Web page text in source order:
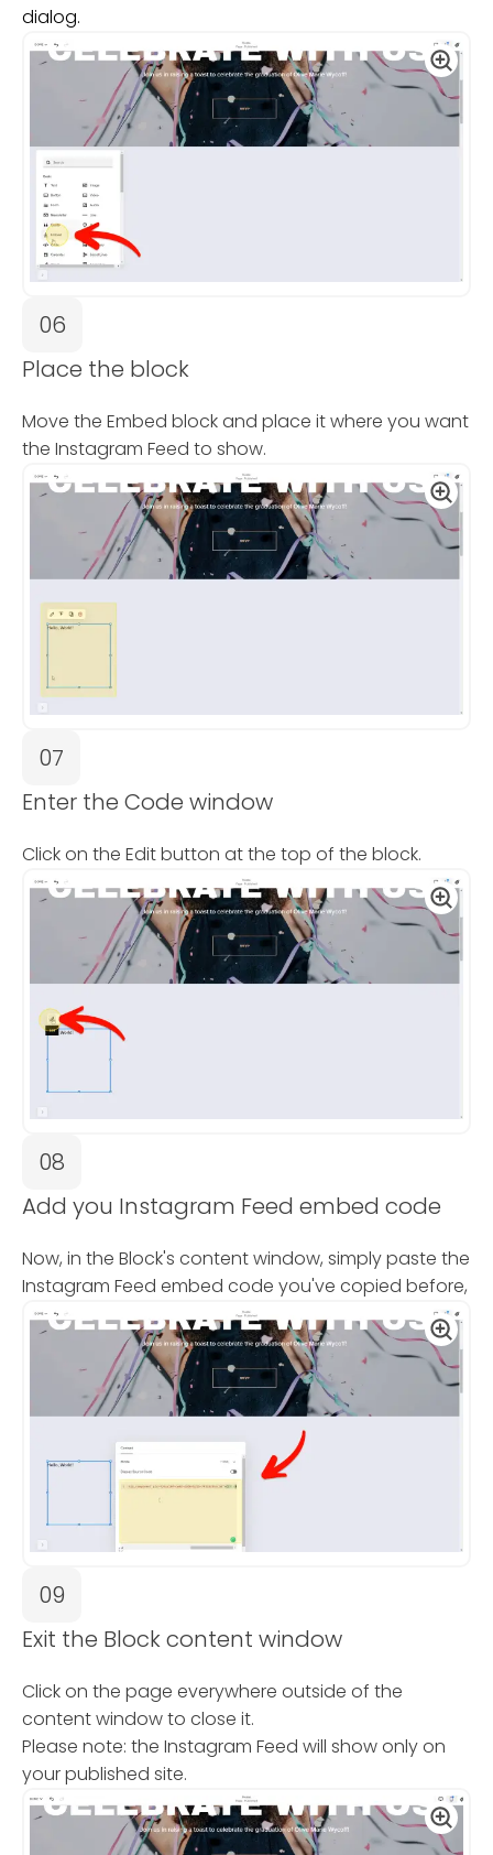
dialog.
06
Place the block
Move the Embed block and place it where you want
the Instagram Feed to show.
07
Enter the Code window
Click on the Edit button at the top of the block.
08
Add you Instagram Feed embed code
Now, in the Block's content window, simply paste the
Instagram Feed embed code you've copied before,
09
Exit the Block content window
Click on the page everywhere outside of the
content window to close it.
Please note: the Instagram Feed will show only on
your published site.